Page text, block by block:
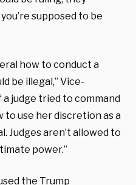
supposed to be
how to conduct a
be illegal,” Vice-
a judge tried to command
use her discretion as a
Judges aren’t allowed to
power.”
the Trump